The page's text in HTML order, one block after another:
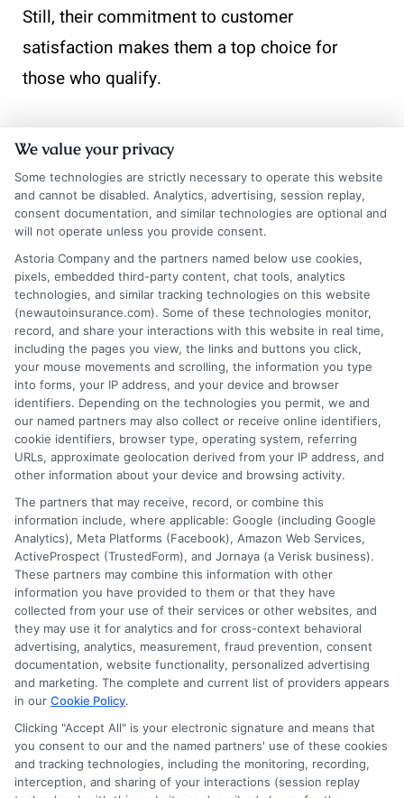
Still, their commitment to customer
satisfaction makes them a top choice for
those who qualify.
Take the next step toward
affordable coverage. Visit
NewAutoInsuranceand get
instant quotes that fit your
budget and driving needs. If
you’d like to speak with a
representative, call us at 833-
211-3817!
ExploreInsuranceShoppingto find a wide
range of insurance options tailored to your
needs.
Olivia Martin
Olivia Martin writes about auto insurance for NewAutoInsurance.com,
helping drivers understand coverage options, compare quotes, and find
We value your privacy
Some technologies are strictly necessary to operate this website
and cannot be disabled. Analytics, advertising, session replay,
consent documentation, and similar technologies are optional and
will not operate unless you provide consent.
Astoria Company and the partners named below use cookies,
pixels, embedded third-party content, chat tools, analytics
technologies, and similar tracking technologies on this website
(newautoinsurance.com). Some of these technologies monitor,
record, and share your interactions with this website in real time,
including the pages you view, the links and buttons you click,
your mouse movements and scrolling, the information you type
into forms, your IP address, and your device and browser
identifiers. Depending on the technologies you permit, we and
our named partners may also collect or receive online identifiers,
cookie identifiers, browser type, operating system, referring
URLs, approximate geolocation derived from your IP address, and
other information about your device and browsing activity.
The partners that may receive, record, or combine this
information include, where applicable: Google (including Google
Analytics), Meta Platforms (Facebook), Amazon Web Services,
ActiveProspect (TrustedForm), and Jornaya (a Verisk business).
These partners may combine this information with other
information you have provided to them or that they have
collected from your use of their services or other websites, and
they may use it for analytics and for cross-context behavioral
advertising, analytics, measurement, fraud prevention, consent
documentation, website functionality, personalized advertising
and marketing. The complete and current list of providers appears
in our Cookie Policy.
Clicking "Accept All" is your electronic signature and means that
you consent to our and the named partners' use of these cookies
and tracking technologies, including the monitoring, recording,
interception, and sharing of your interactions (session replay